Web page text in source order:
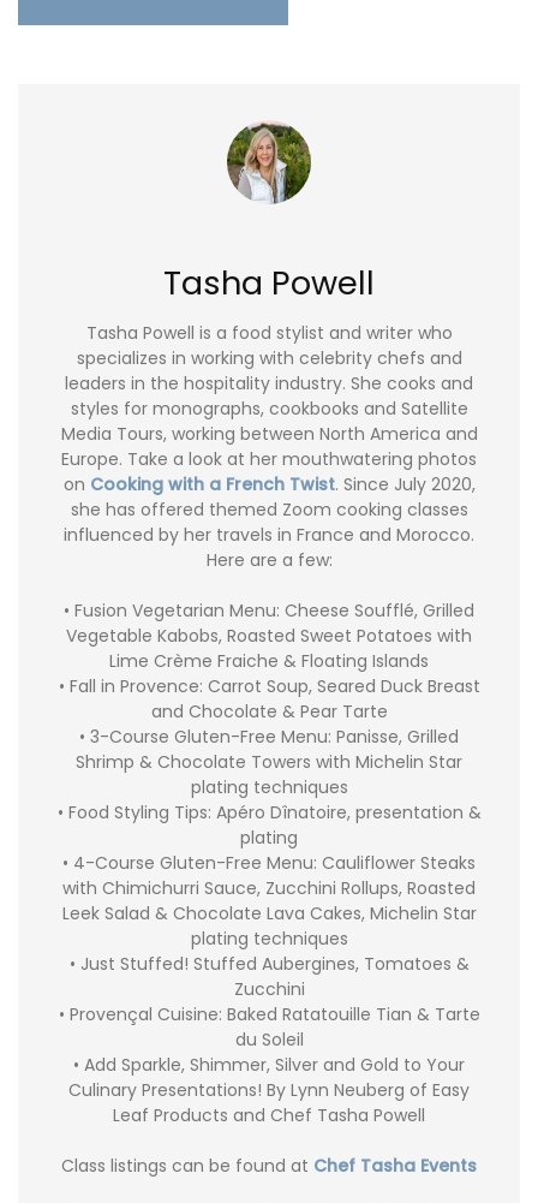
Tasha Powell
Tasha Powell is a food stylist and writer who
specializes in working with celebrity chefs and
leaders in the hospitality industry. She cooks and
styles for monographs, cookbooks and Satellite
Media Tours, working between North America and
Europe. Take a look at her mouthwatering photos
on Cooking with a French Twist. Since July 2020,
she has offered themed Zoom cooking classes
influenced by her travels in France and Morocco.
Here are a few:
• Fusion Vegetarian Menu: Cheese Soufflé, Grilled
Vegetable Kabobs, Roasted Sweet Potatoes with
Lime Crème Fraiche & Floating Islands
• Fall in Provence: Carrot Soup, Seared Duck Breast
and Chocolate & Pear Tarte
• 3-Course Gluten-Free Menu: Panisse, Grilled
Shrimp & Chocolate Towers with Michelin Star
plating techniques
• Food Styling Tips: Apéro Dînatoire, presentation &
plating
• 4-Course Gluten-Free Menu: Cauliflower Steaks
with Chimichurri Sauce, Zucchini Rollups, Roasted
Leek Salad & Chocolate Lava Cakes, Michelin Star
plating techniques
• Just Stuffed! Stuffed Aubergines, Tomatoes &
Zucchini
• Provençal Cuisine: Baked Ratatouille Tian & Tarte
du Soleil
• Add Sparkle, Shimmer, Silver and Gold to Your
Culinary Presentations! By Lynn Neuberg of Easy
Leaf Products and Chef Tasha Powell
Class listings can be found at Chef Tasha Events